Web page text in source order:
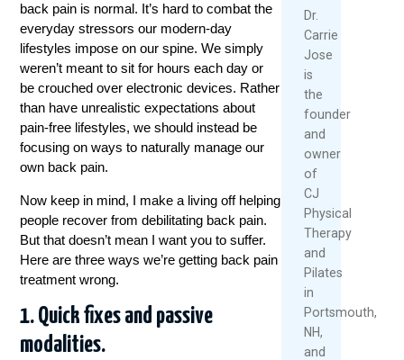
back pain is normal. It’s hard to combat the
everyday stressors our modern-day
lifestyles impose on our spine. We simply
weren’t meant to sit for hours each day or
be crouched over electronic devices. Rather
than have unrealistic expectations about
pain-free lifestyles, we should instead be
focusing on ways to naturally manage our
own back pain.
Now keep in mind, I make a living off helping
people recover from debilitating back pain.
But that doesn’t mean I want you to suffer.
Here are three ways we’re getting back pain
treatment wrong.
1. Quick fixes and passive
modalities.
Dr.
Carrie
Jose
is
the
founder
and
owner
of
CJ
Physical
Therapy
and
Pilates
in
Portsmouth,
NH,
and
Back
2026
30,